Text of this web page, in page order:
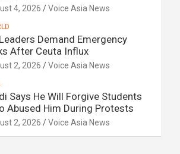
4, 2026 Voice Asia News
Demand Emergency
After Ceuta Influx
2, 2026 Voice Asia News
Says He Will Forgive Students
Abused Him During Protests
2, 2026 Voice Asia News